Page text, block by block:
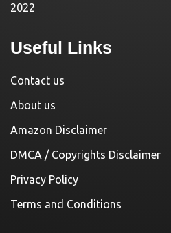
2022
Useful Links
Contact us
About us
Amazon Disclaimer
DMCA / Copyrights Disclaimer
Privacy Policy
Terms and Conditions